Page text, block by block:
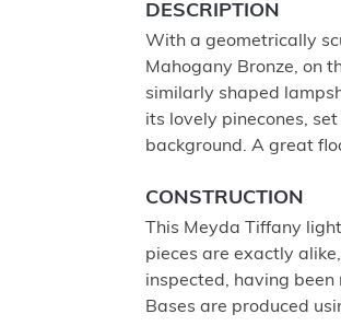
DESCRIPTION
With a geometrically
Mahogany Bronze, on
similarly shaped
its lovely pinecones,
background. A great
CONSTRUCTION
This Meyda Tiffany
pieces are exactly
inspected, having
Bases are produced